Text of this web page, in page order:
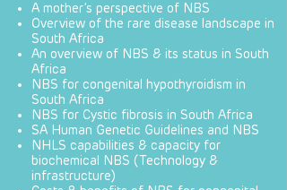
A mother’s perspective of NBS
Overview of the rare disease landscape in
South Africa
An overview of NBS & its status in South
Africa
NBS for congenital hypothyroidism in
South Africa
NBS for Cystic fibrosis in South Africa
SA Human Genetic Guidelines and NBS
NHLS capabilities & capacity for
biochemical NBS (Technology &
infrastructure)